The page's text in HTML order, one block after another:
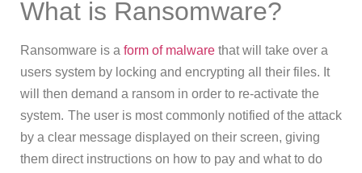
What is Ransomware?
Ransomware is a form of malware that will take over a
users system by locking and encrypting all their files. It
will then demand a ransom in order to re-activate the
system. The user is most commonly notified of the attack
by a clear message displayed on their screen, giving
them direct instructions on how to pay and what to do